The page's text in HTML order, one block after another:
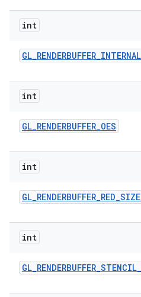
int
GL_RENDERBUFFER_INTERNAL
int
GL_RENDERBUFFER_OES
int
GL_RENDERBUFFER_RED_SIZE
int
GL_RENDERBUFFER_STENCIL_